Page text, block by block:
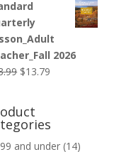
was:
$9.99.
2026
Original
$13.99.
$13.79
$13.79.
and under (14)